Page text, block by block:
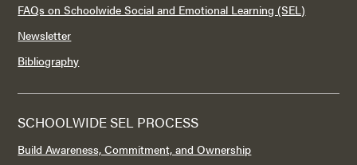
FAQs on Schoolwide Social and Emotional Learning (SEL)
Newsletter
Bibliography
SCHOOLWIDE SEL PROCESS
Build Awareness, Commitment, and Ownership